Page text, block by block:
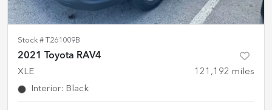
Stock # T261009B
2021 Toyota RAV4
XLE 121,192 miles
Interior: Black